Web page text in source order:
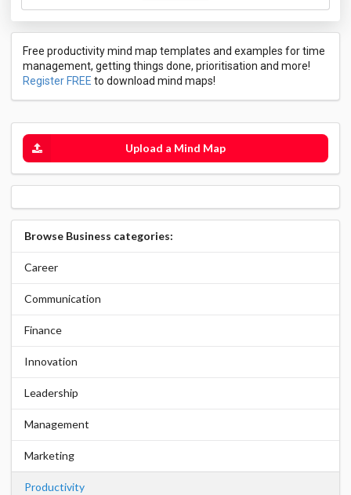
Free productivity mind map templates and examples for time
management, getting things done, prioritisation and more!
Register FREE to download mind maps!
Upload a Mind Map
Browse Business categories:
Career
Communication
Finance
Innovation
Leadership
Management
Marketing
Productivity